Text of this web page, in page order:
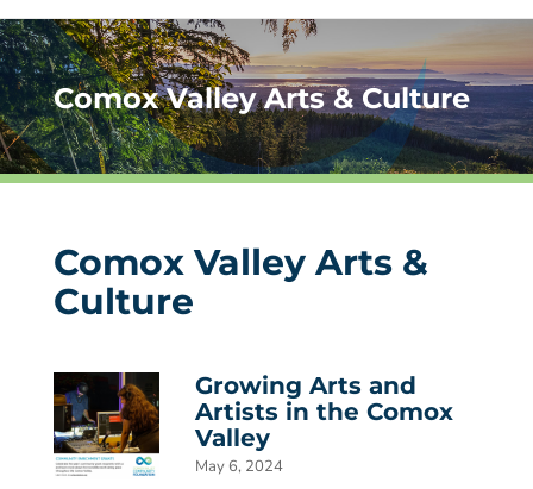
Comox Valley Arts & Culture
Comox Valley Arts &
Culture
Growing Arts and
Artists in the Comox
Valley
May 6, 2024